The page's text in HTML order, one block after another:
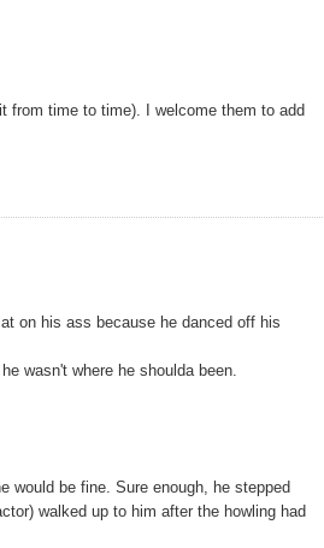
from time to time). I welcome them to add
on his ass because he danced off his
wasn't where he shoulda been.
would be fine. Sure enough, he stepped
walked up to him after the howling had